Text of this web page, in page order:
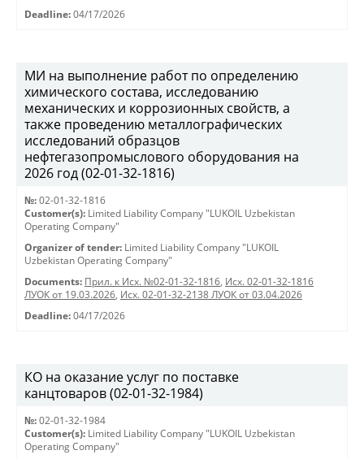
Deadline: 04/17/2026
МИ на выполнение работ по определению
химического состава, исследованию
механических и коррозионных свойств, а
также проведению металлографических
исследований образцов
нефтегазопромыслового оборудования на
2026 год (02-01-32-1816)
№: 02-01-32-1816
Customer(s): Limited Liability Company "LUKOIL Uzbekistan
Operating Company"
Organizer of tender: Limited Liability Company "LUKOIL
Uzbekistan Operating Company"
Documents: Прил. к Исх. №02-01-32-1816, Исх. 02-01-32-1816
ЛУОК от 19.03.2026, Исх. 02-01-32-2138 ЛУОК от 03.04.2026
Deadline: 04/17/2026
КО на оказание услуг по поставке
канцтоваров (02-01-32-1984)
№: 02-01-32-1984
Customer(s): Limited Liability Company "LUKOIL Uzbekistan
Operating Company"